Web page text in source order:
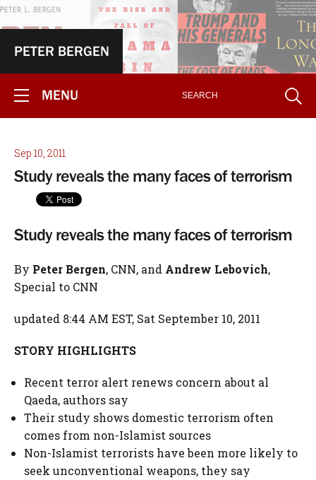
PETER BERGEN
MENU
Sep 10, 2011
Study reveals the many faces of terrorism
Study reveals the many faces of terrorism
By Peter Bergen, CNN, and Andrew Lebovich,
Special to CNN
updated 8:44 AM EST, Sat September 10, 2011
STORY HIGHLIGHTS
Recent terror alert renews concern about al
Qaeda, authors say
Their study shows domestic terrorism often
comes from non-Islamist sources
Non-Islamist terrorists have been more likely to
seek unconventional weapons, they say